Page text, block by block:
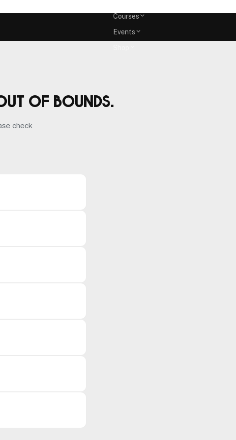
Courses
Events
of bounds.
check